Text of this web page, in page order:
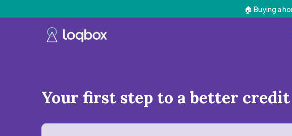
🏠 Buying a
Your first step to a better